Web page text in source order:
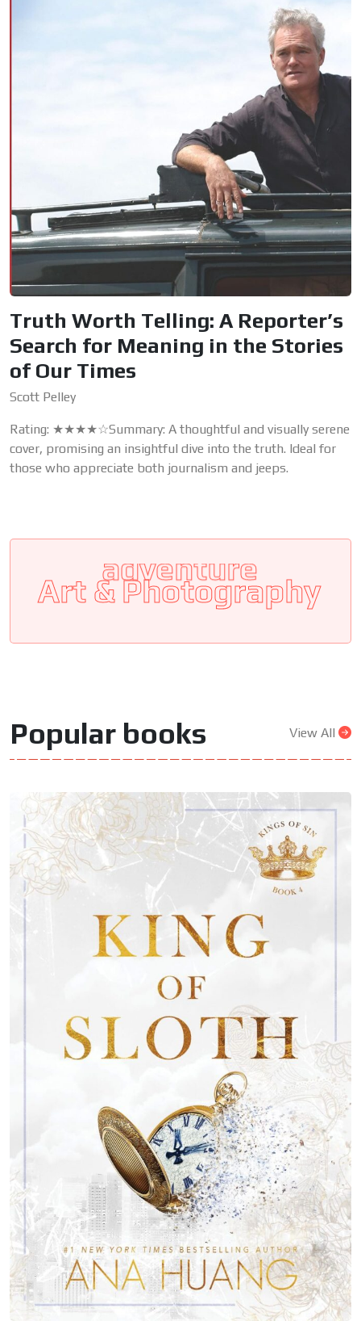
Truth Worth Telling: A Reporter’s
Search for Meaning in the Stories
of Our Times
Scott Pelley
Rating: ★★★★☆Summary: A thoughtful and visually serene
cover, promising an insightful dive into the truth. Ideal for
those who appreciate both journalism and jeeps.
Art & Photography
Popular books View All